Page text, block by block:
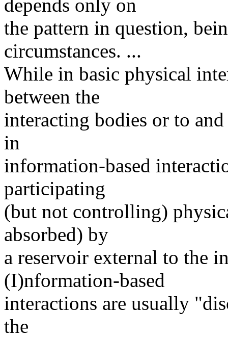
depends only on
the pattern in question,
circumstances. ...
While in basic physical
between the
interacting bodies or to
in
information-based
participating
(but not controlling)
absorbed) by
a reservoir external to the
(I)nformation-based
interactions are usually
the